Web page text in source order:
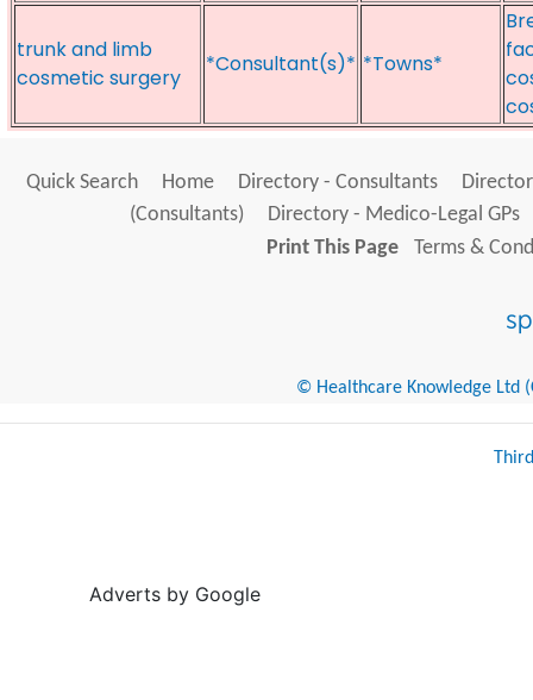
trunk and limb
cosmetic surgery
*Consultant(s)* *Towns*
Quick Search Home Directory - Consultants
(Consultants)
Directory - Medico-Legal GPs
Print This Page
Terms &
© Healthcare Knowledge Ltd
Adverts by Google